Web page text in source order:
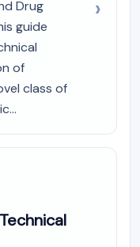
Drug
guide
of
class of